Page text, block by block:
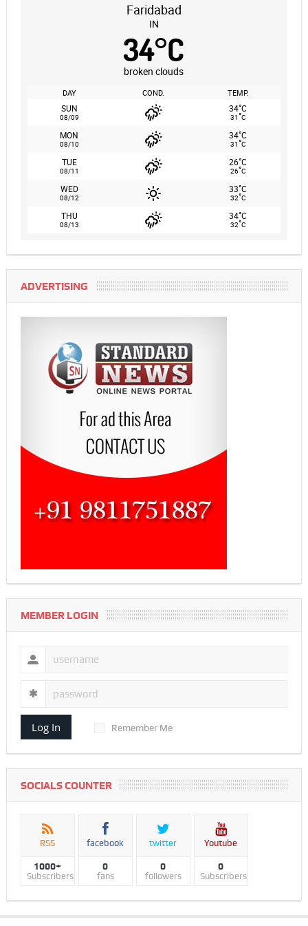
Faridabad
IN
34°C
broken clouds
DAY COND. TEMP.
SUN
08/09
34°C
31°C
MON
08/10
34°C
31°C
TUE
08/11
26°C
26°C
WED
08/12
33°C
32°C
THU
08/13
34°C
32°C
ADVERTISING
MEMBER LOGIN
Log In Remember Me
SOCIALS COUNTER
RSS
1000+
Subscribers
facebook
0
fans
twitter
0
followers
Youtube
0
Subscribers